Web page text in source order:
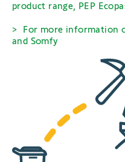
product range, PEP
For more information
and Somfy